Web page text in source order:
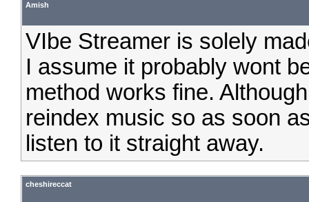
Amish
VIbe Streamer is solely
I assume it probably wont
method works fine.
reindex music so as soon
listen to it straight away.
cheshireccat